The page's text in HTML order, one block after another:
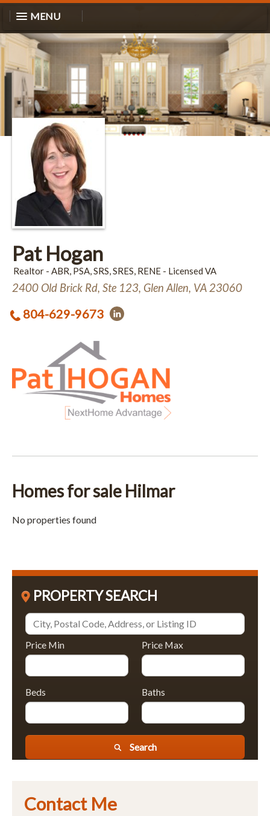
MENU
Pat Hogan
Realtor - ABR, PSA, SRS, SRES, RENE - Licensed VA
2400 Old Brick Rd, Ste 123, Glen Allen, VA 23060
804-629-9673
Homes for sale Hilmar
No properties found
PROPERTY SEARCH
Price Min Price Max
Beds Baths
Search
Contact Me